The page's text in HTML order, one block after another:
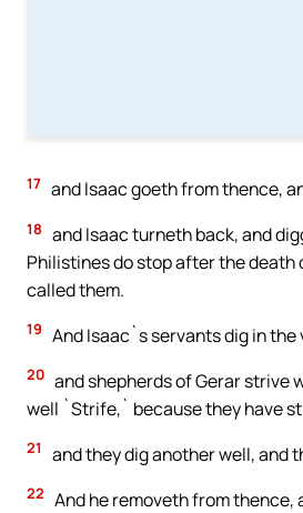
17 and Isaac goeth from thence,
18 and Isaac turneth back, and
Philistines do stop after the death
called them.
19 And Isaac`s servants dig in
20 and shepherds of Gerar strive
well `Strife,` because they have
21 and they dig another well, and
22 And he removeth from